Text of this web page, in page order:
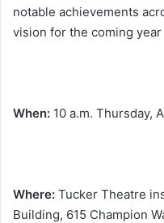
notable achievements
vision for the coming
When: 10 a.m. Thursday,
Where: Tucker Theatre
Building, 615 Champion